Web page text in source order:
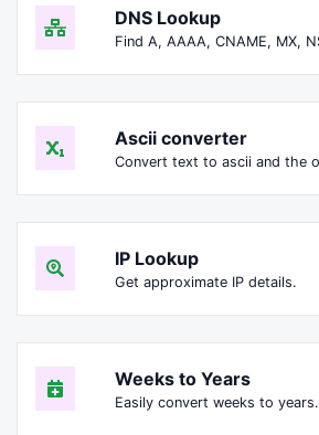
DNS Lookup
Ascii converter
IP Lookup
Get approximate IP details.
Weeks to Years
Easily convert weeks to years.